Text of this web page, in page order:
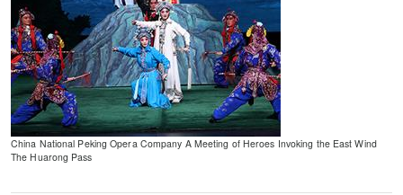
China National Peking Opera Company A Meeting of Heroes Invoking the East Wind
The Huarong Pass